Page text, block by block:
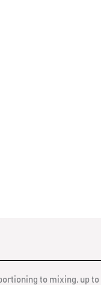
to mixing, up to